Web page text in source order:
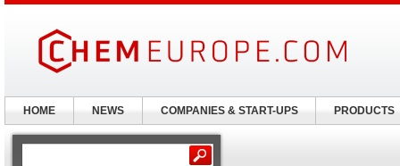
HOME NEWS COMPANIES & START-UPS PRODUCTS